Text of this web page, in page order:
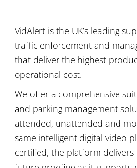
VidAlert is the UK’s leading
traffic enforcement and
that deliver the highest
operational cost.
We offer a comprehensive
and parking management
attended, unattended and
same intelligent digital video
certified, the platform delivers